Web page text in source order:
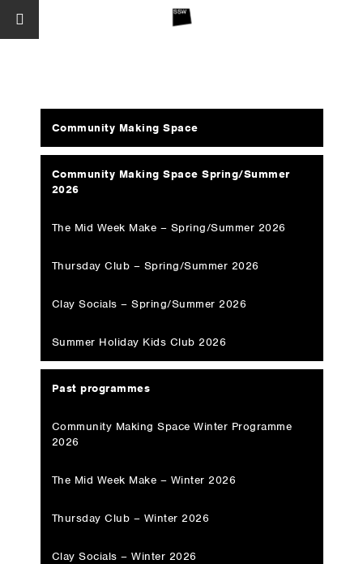
Community Making Space
Community Making Space Spring/Summer
2026
The Mid Week Make – Spring/Summer 2026
Thursday Club – Spring/Summer 2026
Clay Socials – Spring/Summer 2026
Summer Holiday Kids Club 2026
Past programmes
Community Making Space Winter Programme
2026
The Mid Week Make – Winter 2026
Thursday Club – Winter 2026
Clay Socials – Winter 2026